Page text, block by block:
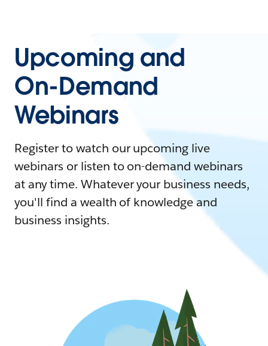
Upcoming and
On-Demand
Webinars
Register to watch our upcoming live
webinars or listen to on-demand webinars
at any time. Whatever your business needs,
you'll find a wealth of knowledge and
business insights.